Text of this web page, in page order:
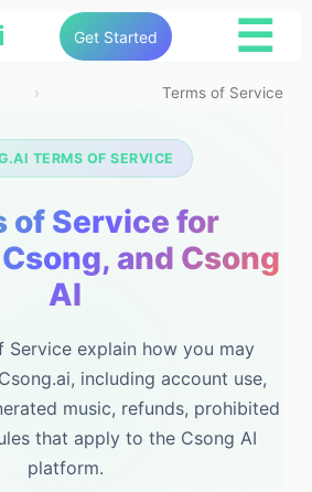
Get Started ☰
› Terms of Service
TERMS OF SERVICE
of Service for
and Csong
AI
Service explain how you may
including account use,
music, refunds, prohibited
that apply to the Csong AI
platform.